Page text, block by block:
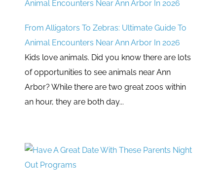
From Alligators To Zebras: Ultimate Guide To
Animal Encounters Near Ann Arbor In 2026
Kids love animals. Did you know there are lots
of opportunities to see animals near Ann
Arbor? While there are two great zoos within
an hour, they are both day...